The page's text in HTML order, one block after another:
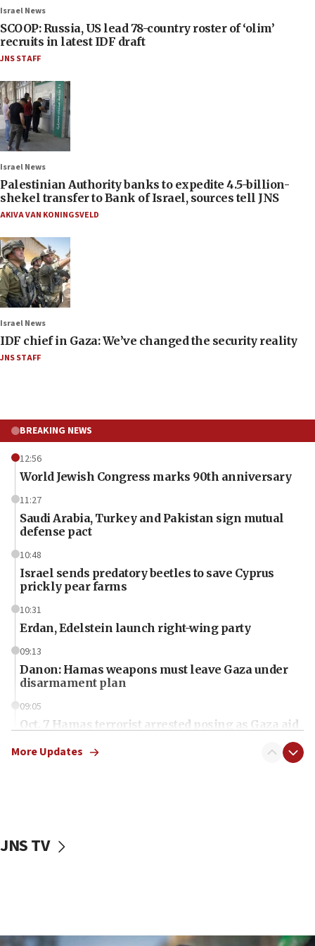
Israel News
SCOOP: Russia, US lead 78-country roster of ‘olim’
recruits in latest IDF draft
JNS STAFF
Israel News
Palestinian Authority banks to expedite 4.5-billion-
shekel transfer to Bank of Israel, sources tell JNS
AKIVA VAN KONINGSVELD
Israel News
IDF chief in Gaza: We’ve changed the security reality
JNS STAFF
BREAKING NEWS
12:56
World Jewish Congress marks 90th anniversary
11:27
Saudi Arabia, Turkey and Pakistan sign mutual
defense pact
10:48
Israel sends predatory beetles to save Cyprus
prickly pear farms
10:31
Erdan, Edelstein launch right-wing party
09:13
Danon: Hamas weapons must leave Gaza under
disarmament plan
09:05
Oct. 7 Hamas terrorist arrested posing as Gaza aid
vessels under Iran blockade
More Updates
JNS TV